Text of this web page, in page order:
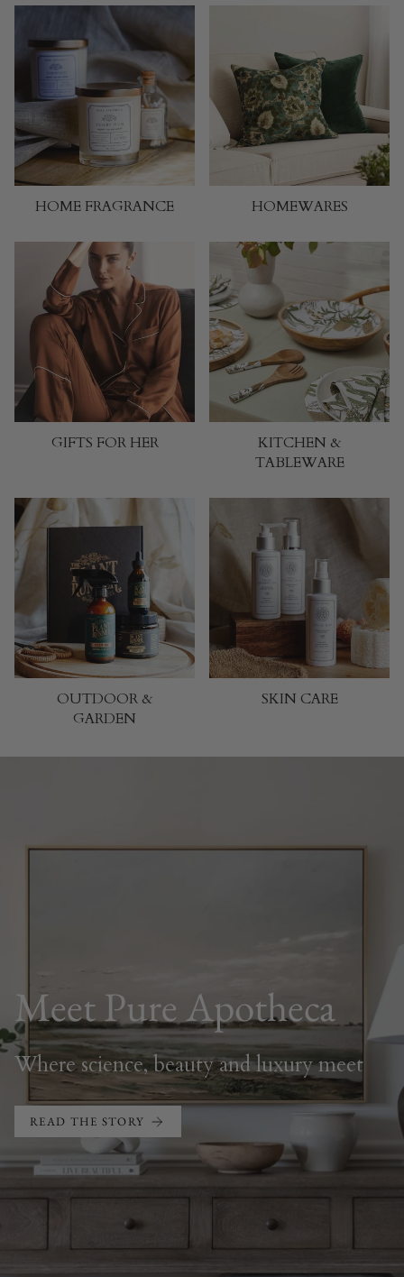
HOME FRAGRANCE HOMEWARES
GIFTS FOR HER
KITCHEN &
TABLEWARE
OUTDOOR &
GARDEN
SKIN CARE
Meet Pure Apotheca
Where science, beauty and luxury meet
READ THE STORY